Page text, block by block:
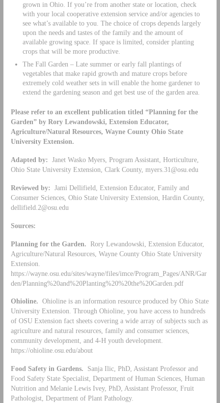
grown in Ohio. If you’re from another state or location, check
with your local cooperative extension service and/or agencies to
see what’s available to you. The choice of crops depends largely
upon the needs and tastes of the family and the amount of
available growing space. If space is limited, consider planting
crops that will be more productive.
The Fall Garden – Late summer or early fall plantings of
vegetables that make rapid growth and mature crops before
extremely cold weather sets in will enable the home gardener to
extend the gardening season and get best use of the garden area.
Please refer to an excellent publication titled “Planning for the
Garden” by Rory Lewandowski, Extension Educator,
Agriculture/Natural Resources, Wayne County Ohio State
University Extension.
Adapted by: Janet Wasko Myers, Program Assistant, Horticulture,
Ohio State University Extension, Clark County, myers.31@osu.edu
Reviewed by:
Jami Dellifield, Extension Educator, Family and
Consumer Sciences, Ohio State University Extension, Hardin County,
dellifield.2@osu.edu
Sources:
Planning for the Garden. Rory Lewandowski, Extension Educator,
Agriculture/Natural Resources, Wayne County Ohio State University
Extension.
https://wayne.osu.edu/sites/wayne/files/imce/Program_Pages/ANR/Gar
den/Planning%20and%20Planting%20%20the%20Garden.pdf
Ohioline. Ohioline is an information resource produced by Ohio State
University Extension. Through Ohioline, you have access to hundreds
of OSU Extension fact sheets covering a wide array of subjects such as
agriculture and natural resources, family and consumer sciences,
community development, and 4-H youth development.
https://ohioline.osu.edu/about
Food Safety in Gardens. Sanja Ilic, PhD, Assistant Professor and
Food Safety State Specialist, Department of Human Sciences, Human
Nutrition and Melanie Lewis Ivey, PhD, Assistant Professor, Fruit
Pathologist, Department of Plant Pathology.